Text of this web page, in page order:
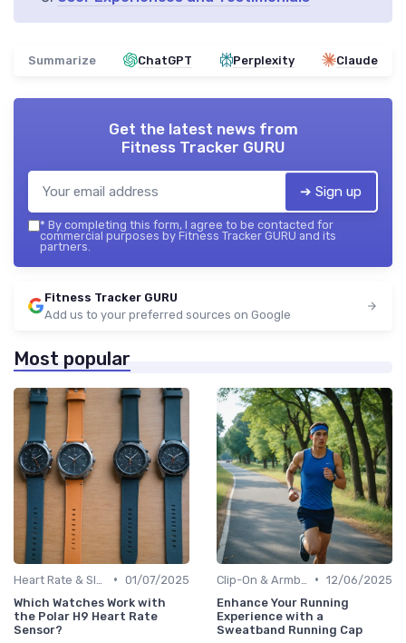
Summarize ChatGPT Perplexity Claude
Get the latest news from
Fitness Tracker GURU
➔ Sign up
* By completing this form, I agree to be contacted for
commercial purposes by Fitness Tracker GURU and its
partners.
Fitness Tracker GURU
Add us to your preferred sources on Google
Most popular
• 01/07/2025
Which Watches Work with
the Polar H9 Heart Rate
Sensor?
• 12/06/2025
Enhance Your Running
Experience with a
Sweatband Running Cap